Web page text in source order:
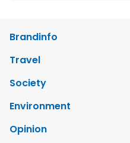
Brandinfo
Travel
Society
Environment
Opinion